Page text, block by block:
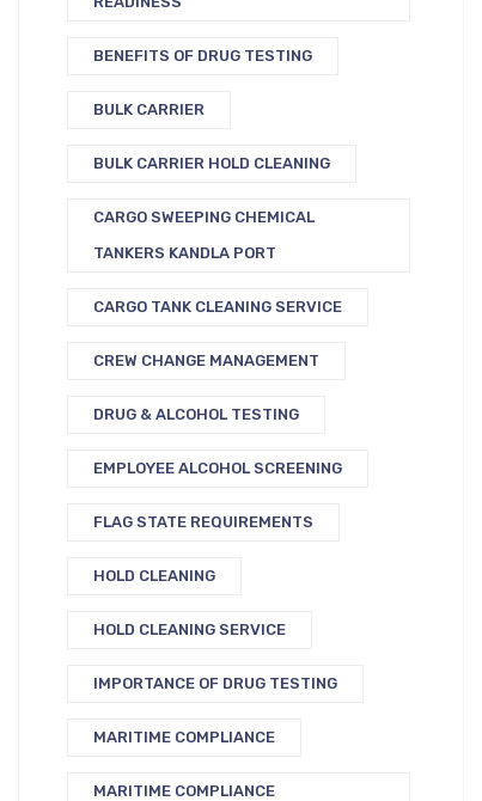
BENEFITS OF DRUG TESTING
BULK CARRIER
BULK CARRIER HOLD CLEANING
CARGO SWEEPING CHEMICAL
TANKERS KANDLA PORT
CARGO TANK CLEANING SERVICE
CREW CHANGE MANAGEMENT
DRUG & ALCOHOL TESTING
EMPLOYEE ALCOHOL SCREENING
FLAG STATE REQUIREMENTS
HOLD CLEANING
HOLD CLEANING SERVICE
IMPORTANCE OF DRUG TESTING
MARITIME COMPLIANCE
MARITIME COMPLIANCE